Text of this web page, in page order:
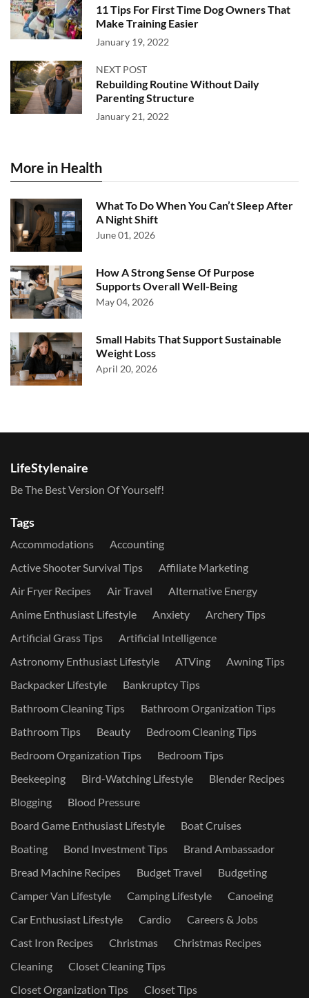
11 Tips For First Time Dog Owners That
Make Training Easier
January 19, 2022
NEXT POST
Rebuilding Routine Without Daily
Parenting Structure
January 21, 2022
More in Health
What To Do When You Can’t Sleep After
A Night Shift
June 01, 2026
How A Strong Sense Of Purpose
Supports Overall Well-Being
May 04, 2026
Small Habits That Support Sustainable
Weight Loss
April 20, 2026
LifeStylenaire
Be The Best Version Of Yourself!
Tags
Accommodations
Accounting
Active Shooter Survival Tips
Affiliate Marketing
Air Fryer Recipes
Air Travel
Alternative Energy
Anime Enthusiast Lifestyle
Anxiety
Archery Tips
Artificial Grass Tips
Artificial Intelligence
Astronomy Enthusiast Lifestyle
ATVing
Awning Tips
Backpacker Lifestyle
Bankruptcy Tips
Bathroom Cleaning Tips
Bathroom Organization Tips
Bathroom Tips
Beauty
Bedroom Cleaning Tips
Bedroom Organization Tips
Bedroom Tips
Beekeeping
Bird-Watching Lifestyle
Blender Recipes
Blogging
Blood Pressure
Board Game Enthusiast Lifestyle
Boat Cruises
Boating
Bond Investment Tips
Brand Ambassador
Bread Machine Recipes
Budget Travel
Budgeting
Camper Van Lifestyle
Camping Lifestyle
Canoeing
Car Enthusiast Lifestyle
Cardio
Careers & Jobs
Cast Iron Recipes
Christmas
Christmas Recipes
Cleaning
Closet Cleaning Tips
Closet Organization Tips
Closet Tips